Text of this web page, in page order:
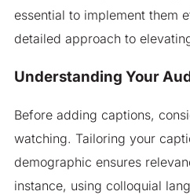
essential to implement them
detailed approach to
Understanding Your
Before adding captions,
watching. Tailoring your
demographic ensures
instance, using colloquial